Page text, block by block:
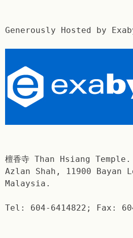
Generously Hosted by
檀香寺 Than Hsiang
Azlan Shah, 11900 Bayan
Malaysia.
Tel: 604-6414822; Fax: